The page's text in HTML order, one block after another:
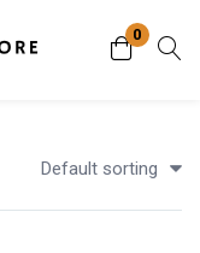
0
Default sorting